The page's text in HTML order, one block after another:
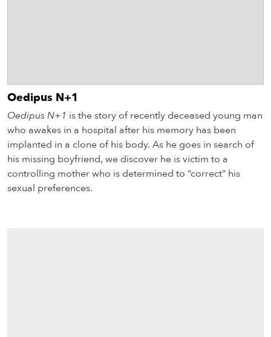
Oedipus N+1
Oedipus N+1 is the story of recently deceased young man
who awakes in a hospital after his memory has been
implanted in a clone of his body. As he goes in search of
his missing boyfriend, we discover he is victim to a
controlling mother who is determined to “correct” his
sexual preferences.